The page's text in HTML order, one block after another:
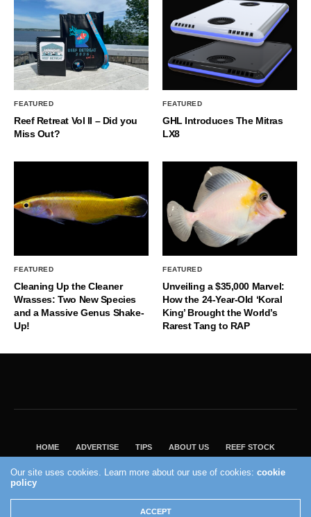
FEATURED
Reef Retreat Vol II – Did you
Miss Out?
FEATURED
GHL Introduces The Mitras
LX8
FEATURED
Cleaning Up the Cleaner
Wrasses: Two New Species
and a Massive Genus Shake-
Up!
FEATURED
Unveiling a $35,000 Marvel:
How the 24-Year-Old ‘Koral
King’ Brought the World’s
Rarest Tang to RAP
HOME ADVERTISE TIPS ABOUT US REEF STOCK
VISIT OUR ECOMMERCE PARTNER SALTWATERAQUARIUM.COM
2004 - 2022 - Reef Builders, Inc.
Our site uses cookies. Learn more about our use of cookies:cookie
policy
ACCEPT